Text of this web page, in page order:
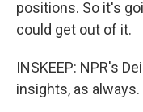
positions. So it's
could get out of it.
INSKEEP: NPR's
insights, as always.